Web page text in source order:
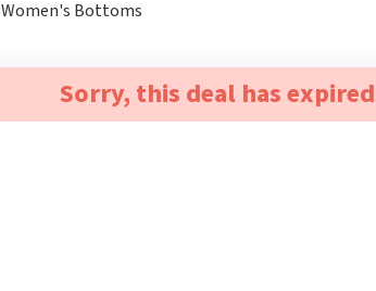
Women's Bottoms
Sorry, this deal has